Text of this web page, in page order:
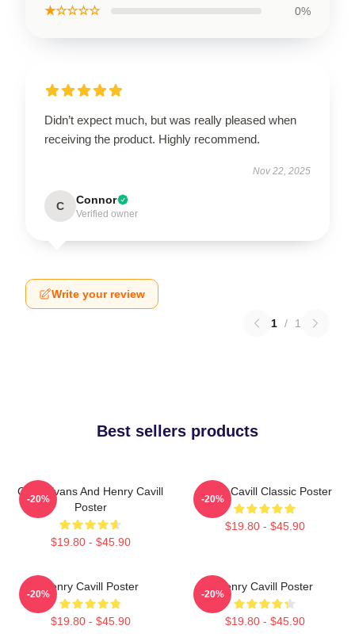
★☆☆☆☆ 0%
Didn’t expect much, but was really pleased when
receiving the product. Highly recommend.
Nov 22, 2025
C Connor
Verified owner
Write your review
1 / 1
Best sellers products
Chris Evans And Henry Cavill
Poster
$19.80 - $45.90
-20%
Henry Cavill Classic Poster
$19.80 - $45.90
-20%
Henry Cavill Poster
$19.80 - $45.90
-20%
Henry Cavill Poster
$19.80 - $45.90
-20%